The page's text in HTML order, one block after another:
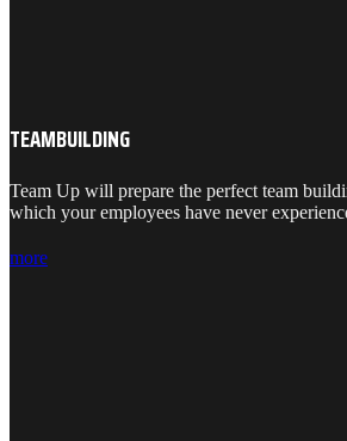
TEAMBUILDING
Team Up will prepare the perfect team
which your employees have never
more